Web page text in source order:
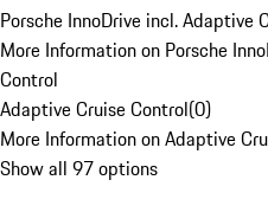
Porsche InnoDrive incl. Adaptive
More Information on Porsche
Control
Adaptive Cruise Control(0)
More Information on Adaptive
Show all 97 options